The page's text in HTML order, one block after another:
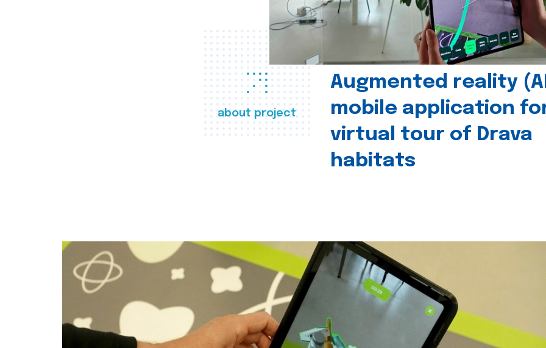
about project
Augmented reality
mobile application
virtual tour of Drava
habitats